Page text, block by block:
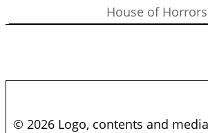
House of Horrors
© 2026 Logo, contents and